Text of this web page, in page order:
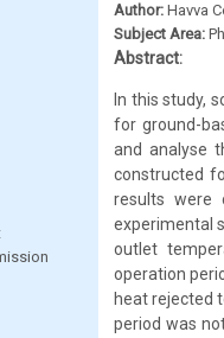
Author: Havva
Subject Area:
Abstract:
In this study,
for ground-
and analyse
constructed
results were
experimental
outlet
operation
heat rejected
period was